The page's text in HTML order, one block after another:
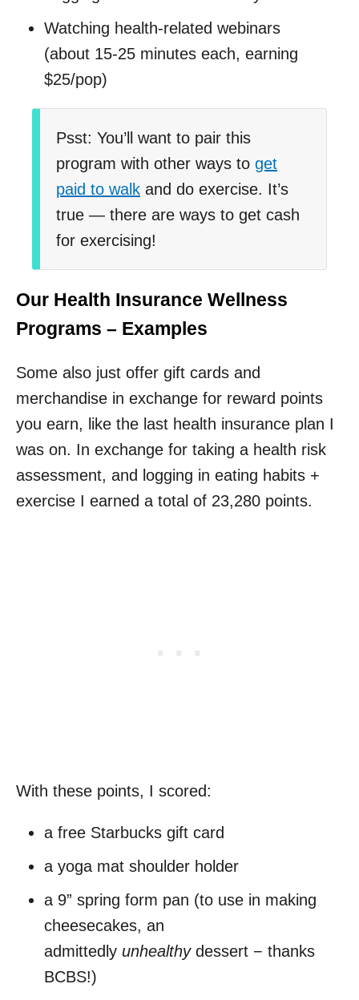
Watching health-related webinars
(about 15-25 minutes each, earning
$25/pop)
Psst: You’ll want to pair this
program with other ways to get
paid to walk and do exercise. It’s
true — there are ways to get cash
for exercising!
Our Health Insurance Wellness
Programs – Examples
Some also just offer gift cards and
merchandise in exchange for reward points
you earn, like the last health insurance plan I
was on. In exchange for taking a health risk
assessment, and logging in eating habits +
exercise I earned a total of 23,280 points.
With these points, I scored:
a free Starbucks gift card
a yoga mat shoulder holder
a 9” spring form pan (to use in making
cheesecakes, an
admittedly unhealthydessert − thanks
BCBS!)